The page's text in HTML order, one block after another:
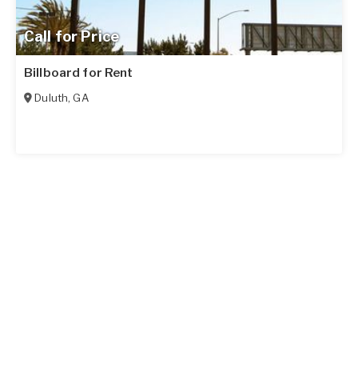
Call for Price
Billboard for Rent
Duluth,GA